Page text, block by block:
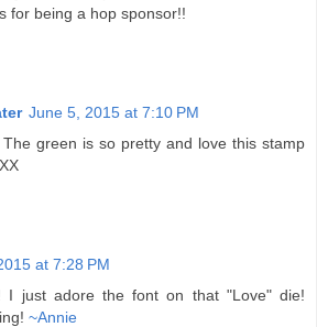
for being a hop sponsor!!
June 5, 2015 at 7:10 PM
green is so pretty and love this stamp
at 7:28 PM
I just adore the font on that "Love" die!
~Annie